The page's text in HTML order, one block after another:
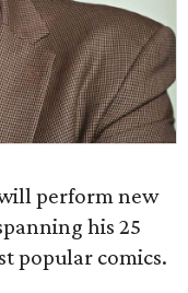
perform new
his 25
popular comics.